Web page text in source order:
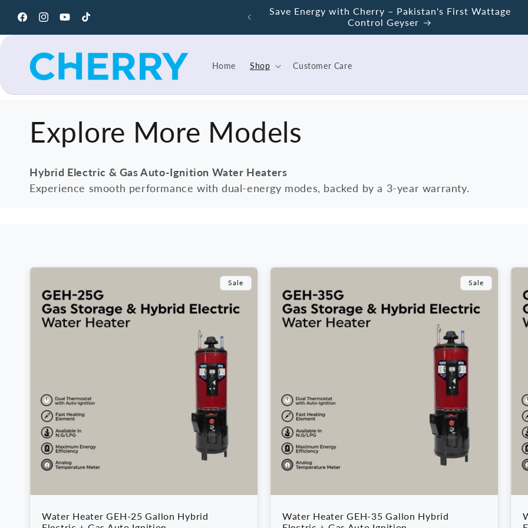
content
FacebookInstagramYouTubeTikTok
Cool with Pakistan's Best Air Coolers – Premium
Cooling Solutions
Save Energy with Cherry – Pakistan's First Wattage
Control Geyser
Home Shop Customer Care
C
o
l
e
c
o
n
Explore More Models
Hybrid Electric & Gas Auto-Ignition Water Heaters
Experience smooth performance with dual-energy modes, backed by a 3-year warranty.
Sale
Water Heater GEH-25 Gallon Hybrid
Sale
Water Heater GEH-35 Gallon Hybrid